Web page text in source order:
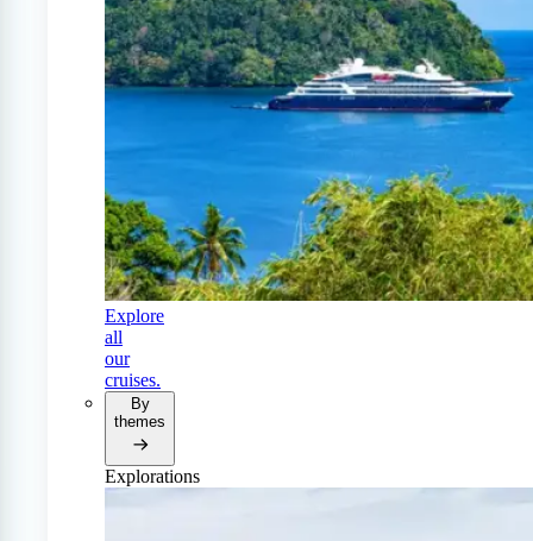
Explore
all
our
cruises.
By
themes
Explorations